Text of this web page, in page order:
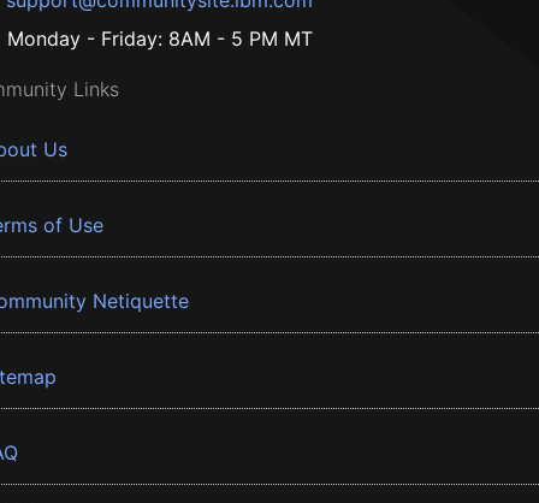
Monday - Friday: 8AM - 5 PM MT
Links
Us
of Use
Netiquette